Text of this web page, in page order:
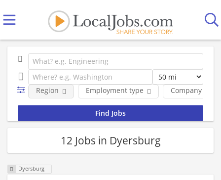
Employment type Company
Region
12 Jobs in Dyersburg
Dyersburg